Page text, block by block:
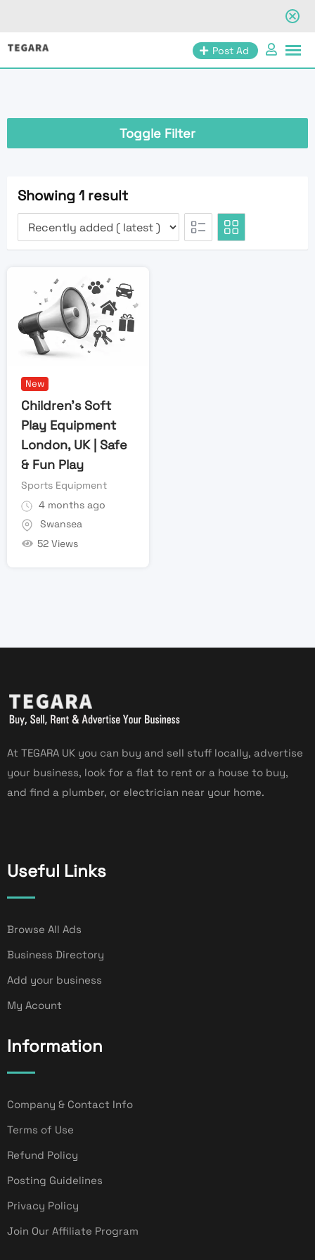
Skip
Post Ad
Toggle Filter
Showing 1 result
New
Children’s Soft
Play Equipment
London, UK | Safe
& Fun Play
Sports Equipment
4 months ago
Swansea
52 Views
At TEGARA UK you can buy and sell stuff locally, advertise
your business, look for a flat to rent or a house to buy,
and find a plumber, or electrician near your home.
Useful Links
Browse All Ads
Business Directory
Add your business
My Acount
Information
Company & Contact Info
Terms of Use
Refund Policy
Posting Guidelines
Privacy Policy
Join Our Affiliate Program